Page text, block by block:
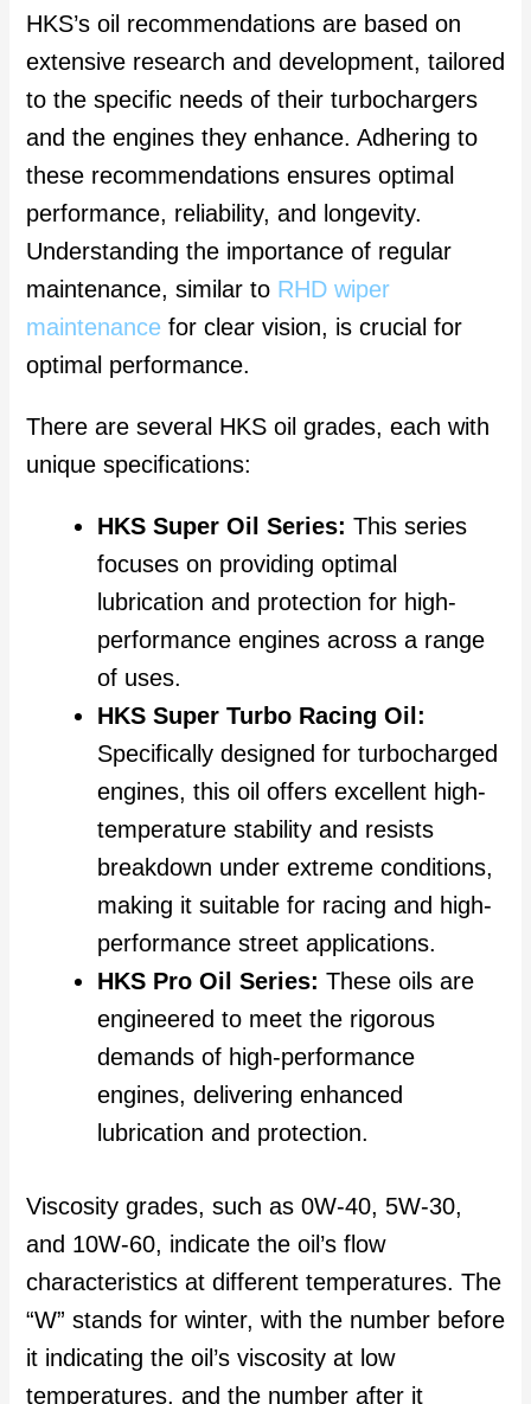
HKS’s oil recommendations are based on
extensive research and development, tailored
to the specific needs of their turbochargers
and the engines they enhance. Adhering to
these recommendations ensures optimal
performance, reliability, and longevity.
Understanding the importance of regular
maintenance, similar to RHD wiper
maintenancefor clear vision, is crucial for
optimal performance.
There are several HKS oil grades, each with
unique specifications:
HKS Super Oil Series: This series
focuses on providing optimal
lubrication and protection for high-
performance engines across a range
of uses.
HKS Super Turbo Racing Oil:
Specifically designed for turbocharged
engines, this oil offers excellent high-
temperature stability and resists
breakdown under extreme conditions,
making it suitable for racing and high-
performance street applications.
HKS Pro Oil Series: These oils are
engineered to meet the rigorous
demands of high-performance
engines, delivering enhanced
lubrication and protection.
Viscosity grades, such as 0W-40, 5W-30,
and 10W-60, indicate the oil’s flow
characteristics at different temperatures. The
“W” stands for winter, with the number before
it indicating the oil’s viscosity at low
temperatures, and the number after it